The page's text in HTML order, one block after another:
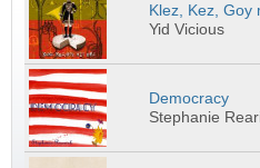
Klez, Kez, Goy
Yid Vicious
Democracy
Stephanie